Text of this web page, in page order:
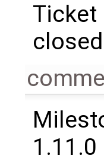
Ticket
closed